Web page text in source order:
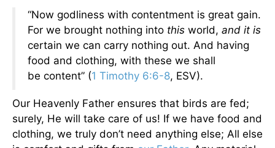
“Now godliness with contentment is great gain.
For we brought nothing into this world, and it is
certain we can carry nothing out. And having
food and clothing, with these we shall
be content” (1 Timothy 6:6-8, ESV).
Our Heavenly Father ensures that birds are fed;
surely, He will take care of us! If we have food and
clothing, we truly don’t need anything else; All else